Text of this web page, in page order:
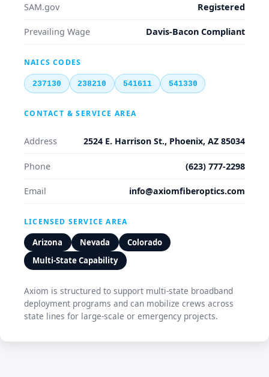
SAM.gov Registered
Prevailing Wage Davis-Bacon Compliant
NAICS CODES
237130 238210 541611 541330
CONTACT & SERVICE AREA
Address 2524 E. Harrison St., Phoenix, AZ 85034
Phone (623) 777-2298
Email info@axiomfiberoptics.com
LICENSED SERVICE AREA
Arizona Nevada
Colorado
Multi-State Capability
Axiom is structured to support multi-state broadband
deployment programs and can mobilize crews across
state lines for large-scale or emergency projects.